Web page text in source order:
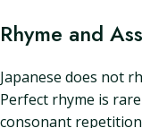
Rhyme and
Japanese does not
Perfect rhyme is
consonant